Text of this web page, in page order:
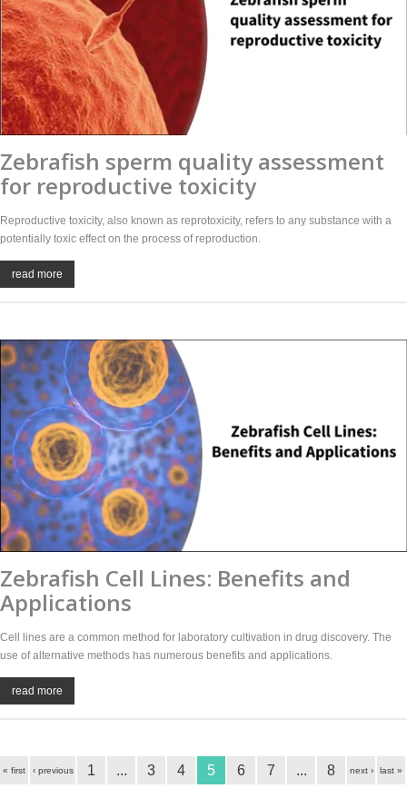
Zebrafish sperm quality assessment
for reproductive toxicity
Reproductive toxicity, also known as reprotoxicity, refers to any substance with a
potentially toxic effect on the process of reproduction.
read more
Zebrafish Cell Lines: Benefits and
Applications
Cell lines are a common method for laboratory cultivation in drug discovery. The
use of alternative methods has numerous benefits and applications.
read more
« first ‹ previous 1 ... 3 4 5 6 7 ... 8 next › last »